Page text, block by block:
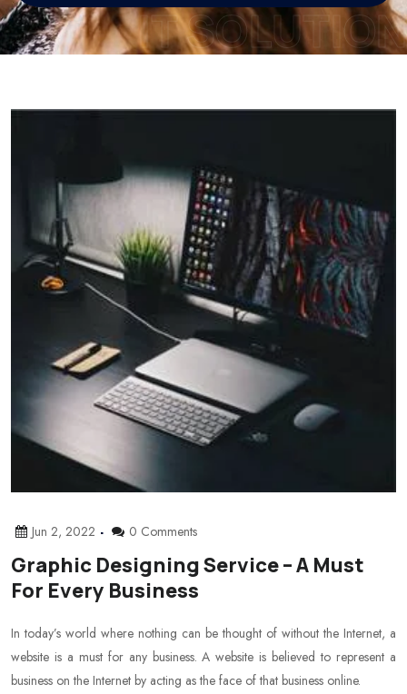
IT SOLUTION
Jun 2, 2022 0 Comments
Graphic Designing Service – A Must
For Every Business
In today’s world where nothing can be thought of without the Internet, a
website is a must for any business. A website is believed to represent a
business on the Internet by acting as the face of that business online.